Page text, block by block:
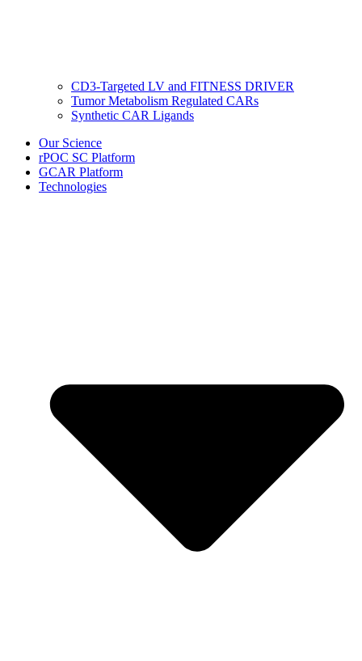
CD3-Targeted LV and FITNESS DRIVER
Tumor Metabolism Regulated CARs
Synthetic CAR Ligands
Our Science
rPOC SC Platform
GCAR Platform
Technologies